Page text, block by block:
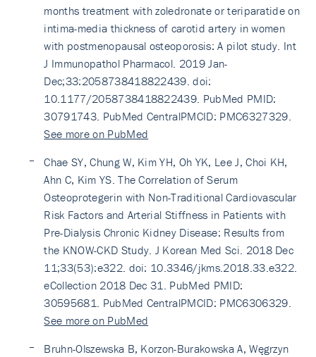
months treatment with zoledronate or teriparatide on
intima-media thickness of carotid artery in women
with postmenopausal osteoporosis: A pilot study. Int
J Immunopathol Pharmacol. 2019 Jan-
Dec;33:2058738418822439. doi:
10.1177/2058738418822439. PubMed PMID:
30791743. PubMed CentralPMCID: PMC6327329.
See more on PubMed
Chae SY, Chung W, Kim YH, Oh YK, Lee J, Choi KH,
Ahn C, Kim YS. The Correlation of Serum
Osteoprotegerin with Non-Traditional Cardiovascular
Risk Factors and Arterial Stiffness in Patients with
Pre-Dialysis Chronic Kidney Disease: Results from
the KNOW-CKD Study. J Korean Med Sci. 2018 Dec
11;33(53):e322. doi: 10.3346/jkms.2018.33.e322.
eCollection 2018 Dec 31. PubMed PMID:
30595681. PubMed CentralPMCID: PMC6306329.
See more on PubMed
Bruhn-Olszewska B, Korzon-Burakowska A, Węgrzyn